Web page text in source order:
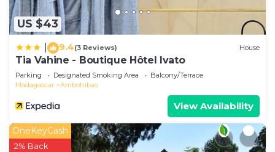
US $43
9.4(3 Reviews) House
Tia Vahine - Boutique Hôtel Ivato
Parking Designated Smoking Area
Balcony/Terrace
Madagascar
Ambohibao
View Availability
OneKeyCash
2% Back